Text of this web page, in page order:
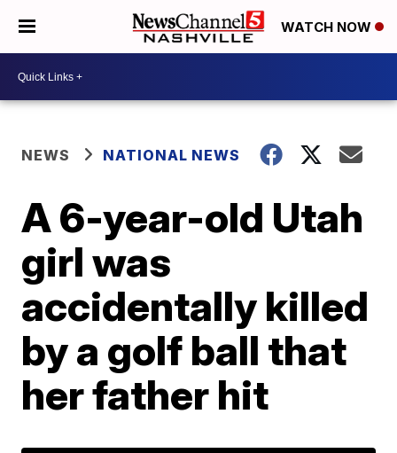
WATCH NOW
NEWS NATIONAL NEWS
A 6-year-old Utah
girl was
accidentally killed
by a golf ball that
her father hit